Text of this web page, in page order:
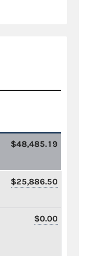
$48,485.19
$25,886.50
$0.00